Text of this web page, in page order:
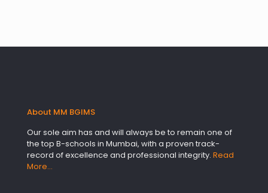
About MM BGIMS
Our sole aim has and will always be to remain one of
the top B-schools in Mumbai, with a proven track-
record of excellence and professional integrity. Read
More…